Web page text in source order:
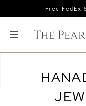
Free FedEx